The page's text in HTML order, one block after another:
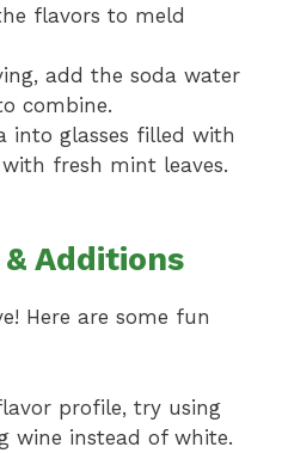
flavors to meld
add the soda water
combine.
into glasses filled with
fresh mint leaves.
Additions
Here are some fun
profile, try using
wine instead of white.